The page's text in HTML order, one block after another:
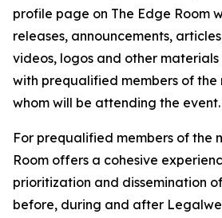
profile page on The Edge Room
releases, announcements,
videos, logos and other materials
with prequalified members of the
whom will be attending the event.
For prequalified members of the
Room offers a cohesive
prioritization and dissemination
before, during and after